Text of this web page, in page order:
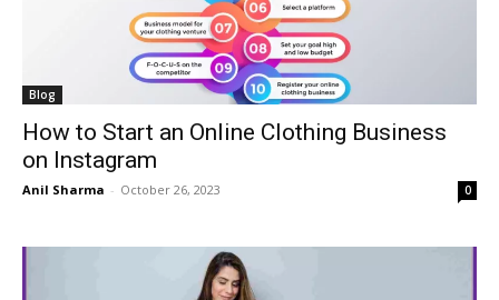
Blog
How to Start an Online Clothing Business
on Instagram
Anil Sharma - October 26, 2023 0